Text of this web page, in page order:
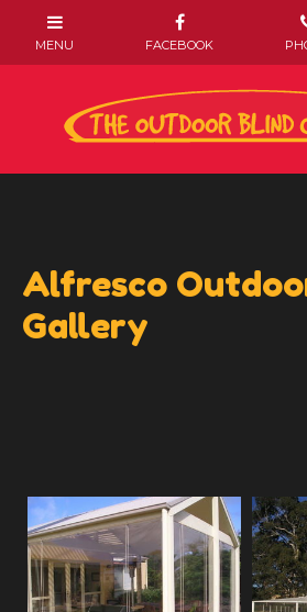
Alfresco
Gallery